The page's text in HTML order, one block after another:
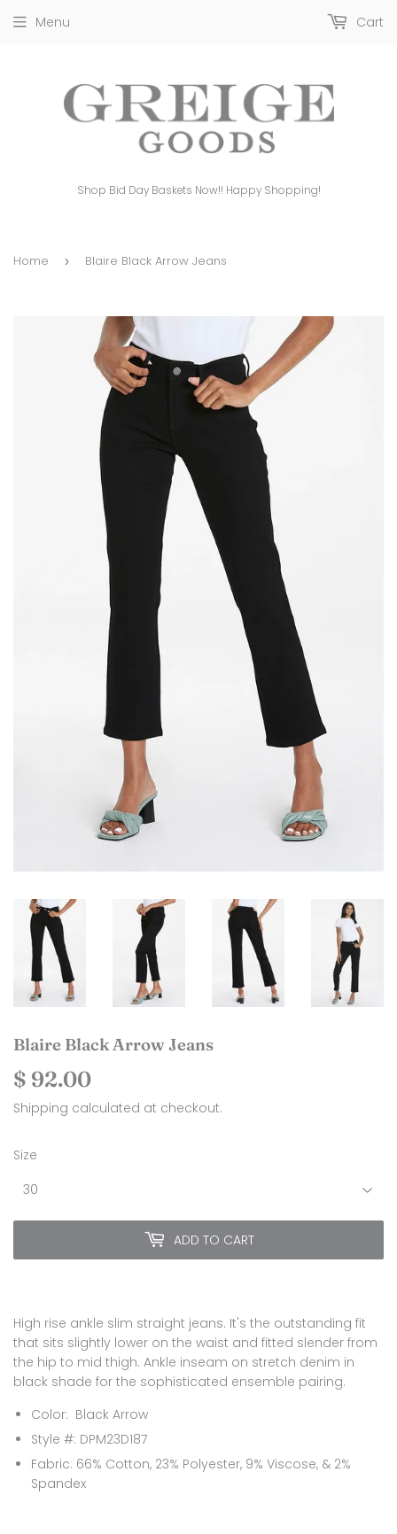
Shop Bid Day Baskets Now!! Happy Shopping!
Menu Cart
Home › Blaire Black Arrow Jeans
Blaire Black Arrow Jeans
$ 92.00
92.00
Shipping calculated at checkout.
Size
ADD TO CART
High rise ankle slim straight jeans. It's the outstanding fit
that sits slightly lower on the waist and fitted slender from
the hip to mid thigh. Ankle inseam on stretch denim in
black shade for the sophisticated ensemble pairing.
Color: Black Arrow
Style #: DPM23D187
Fabric: 66% Cotton, 23% Polyester, 9% Viscose, & 2%
Spandex